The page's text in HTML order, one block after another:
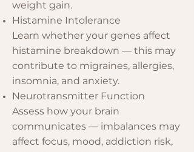
weight gain.
Histamine Intolerance
Learn whether your genes affect
histamine breakdown — this may
contribute to migraines, allergies,
insomnia, and anxiety.
Neurotransmitter Function
Assess how your brain
communicates — imbalances may
affect focus, mood, addiction risk,